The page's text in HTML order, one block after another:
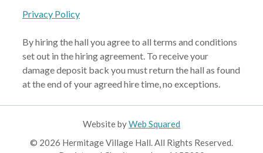
Privacy Policy
By hiring the hall you agree to all terms and conditions
set out in the hiring agreement. To receive your
damage deposit back you must return the hall as found
at the end of your agreed hire time, no exceptions.
Website byWeb Squared
© 2026 Hermitage Village Hall. All Rights Reserved.